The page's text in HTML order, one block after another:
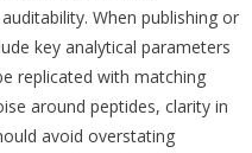
When publishing or
key analytical parameters
replicated with matching
around peptides, clarity in
avoid overstating